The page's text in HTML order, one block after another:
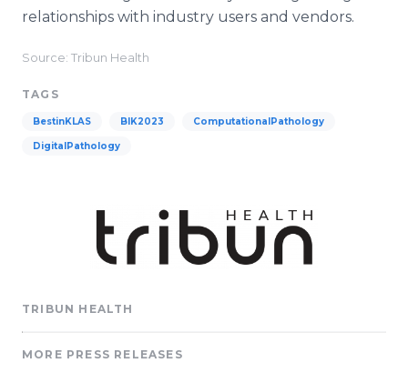
relationships with industry users and vendors.
Source: Tribun Health
TAGS
BestinKLAS BIK2023 ComputationalPathology
DigitalPathology
TRIBUN HEALTH
MORE PRESS RELEASES